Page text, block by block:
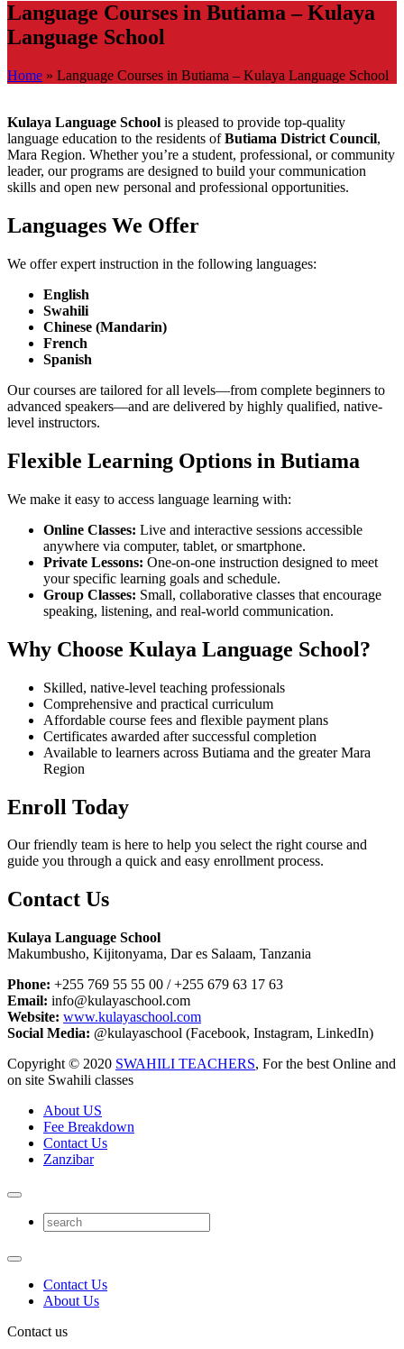
Language Courses in Butiama – Kulaya
Language School
Home » Language Courses in Butiama – Kulaya Language School
Kulaya Language School is pleased to provide top-quality
language education to the residents ofButiama District Council,
Mara Region. Whether you’re a student, professional, or community
leader, our programs are designed to build your communication
skills and open new personal and professional opportunities.
Languages We Offer
We offer expert instruction in the following languages:
English
Swahili
Chinese (Mandarin)
French
Spanish
Our courses are tailored for all levels—from complete beginners to
advanced speakers—and are delivered by highly qualified, native-
level instructors.
Flexible Learning Options in Butiama
We make it easy to access language learning with:
Online Classes: Live and interactive sessions accessible
anywhere via computer, tablet, or smartphone.
Private Lessons: One-on-one instruction designed to meet
your specific learning goals and schedule.
Group Classes: Small, collaborative classes that encourage
speaking, listening, and real-world communication.
Why Choose Kulaya Language School?
Skilled, native-level teaching professionals
Comprehensive and practical curriculum
Affordable course fees and flexible payment plans
Certificates awarded after successful completion
Available to learners across Butiama and the greater Mara
Region
Enroll Today
Our friendly team is here to help you select the right course and
guide you through a quick and easy enrollment process.
Contact Us
Kulaya Language School
Makumbusho, Kijitonyama, Dar es Salaam, Tanzania
Phone: +255 769 55 55 00 / +255 679 63 17 63
Email: info@kulayaschool.com
Website: www.kulayaschool.com
Social Media: @kulayaschool (Facebook, Instagram, LinkedIn)
Copyright © 2020 SWAHILI TEACHERS, For the best Online and
on site Swahili classes
About US
Fee Breakdown
Contact Us
Zanzibar
Contact Us
About Us
Contact us